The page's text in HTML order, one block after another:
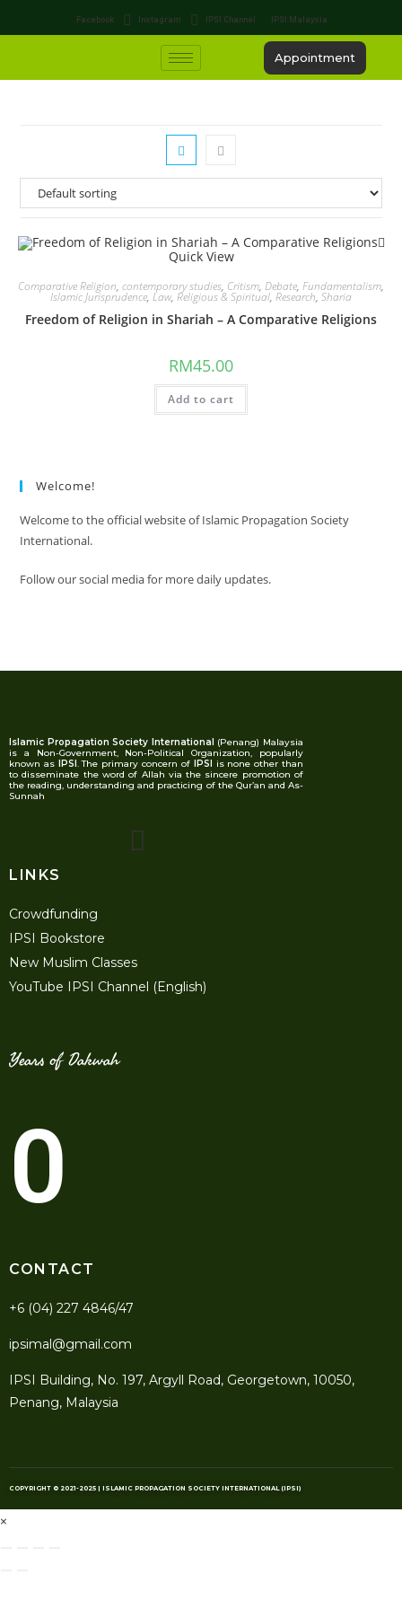
Facebook Instagram IPSI Channel IPSI Malaysia
Appointment
Quick View
Comparative Religion, contemporary studies, Critism, Debate, Fundamentalism,
Islamic Jurisprudence, Law, Religious & Spiritual, Research, Sharia
Freedom of Religion in Shariah – A Comparative Religions
RM45.00
Add to cart
Welcome!
Welcome to the official website of Islamic Propagation Society
International.
Follow our social media for more daily updates.
Islamic Propagation Society International (Penang) Malaysia
is a Non-Government, Non-Political Organization, popularly
known as IPSI . The primary concern of IPSI is none other than
to disseminate the word of Allah via the sincere promotion of
the reading, understanding and practicing of the Qur’an and As-
Sunnah
LINKS
Crowdfunding
IPSI Bookstore
New Muslim Classes
YouTube IPSI Channel (English)
Years of Dakwah
0
CONTACT
+6 (04) 227 4846/47
ipsimal@gmail.com
IPSI Building, No. 197, Argyll Road, Georgetown, 10050,
Penang, Malaysia
COPYRIGHT © 2021-2025 | ISLAMIC PROPAGATION SOCIETY INTERNATIONAL (IPSI)
×